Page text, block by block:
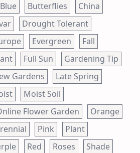
Blue Butterflies
China
Drought Tolerant
Evergreen
Fall
Full Sun
Gardening Tip
Gardens
Late Spring
Moist Soil
Flower Garden
Orange
Pink
Plant
Red Roses
Shade